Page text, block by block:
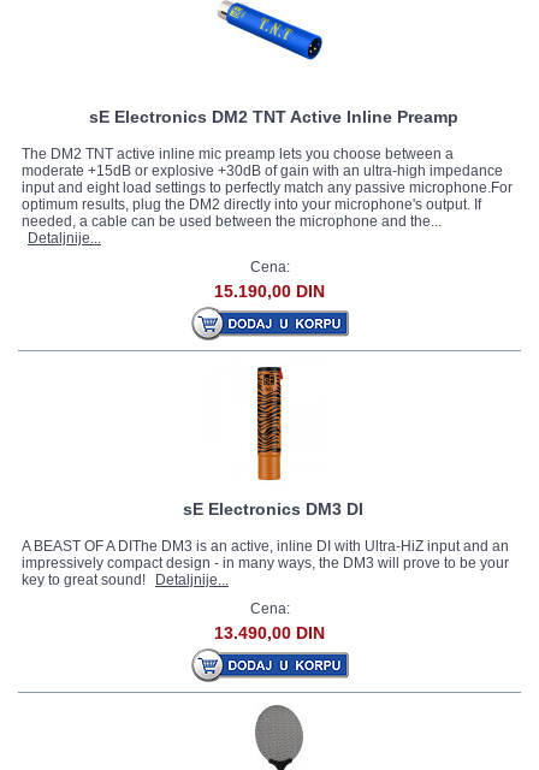
sE Electronics DM2 TNT Active Inline Preamp
The DM2 TNT active inline mic preamp lets you choose between a
moderate +15dB or explosive +30dB of gain with an ultra-high impedance
input and eight load settings to perfectly match any passive microphone.For
optimum results, plug the DM2 directly into your microphone's output. If
needed, a cable can be used between the microphone and the...
Detaljnije...
Cena:
15.190,00 DIN
sE Electronics DM3 DI
A BEAST OF A DIThe DM3 is an active, inline DI with Ultra-HiZ input and an
impressively compact design - in many ways, the DM3 will prove to be your
key to great sound!
Detaljnije...
Cena:
13.490,00 DIN